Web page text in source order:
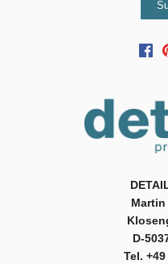
D-
Tel.